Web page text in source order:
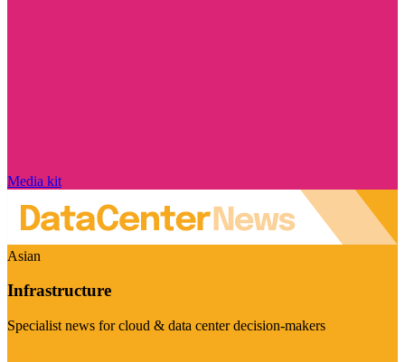
Media kit
Asian
Infrastructure
Specialist news for cloud & data center decision-makers